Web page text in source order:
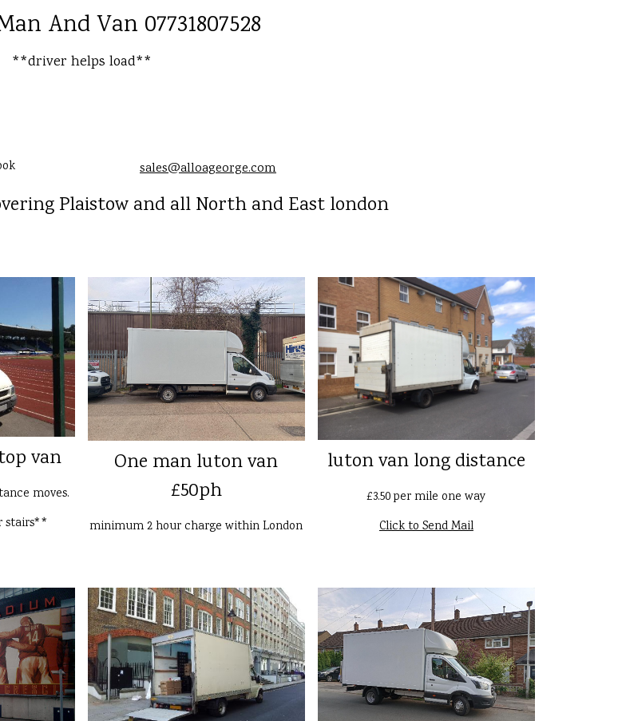
And Van 07731807528
**driver helps load**
sales@alloageorge.com
Plaistow and all North and East london
van
moves.
stairs**
One man luton van
£50ph
minimum 2 hour charge within London
luton van long distance
£3.50 per mile one way
Click to Send Mail